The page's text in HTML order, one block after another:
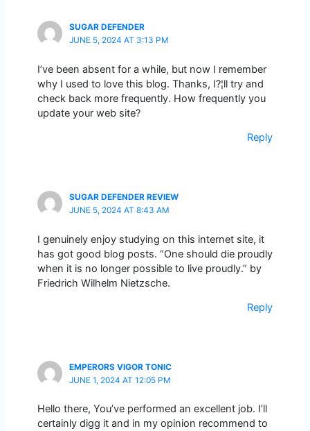
SUGAR DEFENDER
JUNE 5, 2024 AT 3:13 PM
I’ve been absent for a while, but now I remember
why I used to love this blog. Thanks, I?¦ll try and
check back more frequently. How frequently you
update your web site?
Reply
SUGAR DEFENDER REVIEW
JUNE 5, 2024 AT 8:43 AM
I genuinely enjoy studying on this internet site, it
has got good blog posts. “One should die proudly
when it is no longer possible to live proudly.” by
Friedrich Wilhelm Nietzsche.
Reply
EMPERORS VIGOR TONIC
JUNE 1, 2024 AT 12:05 PM
Hello there, You’ve performed an excellent job. I’ll
certainly digg it and in my opinion recommend to